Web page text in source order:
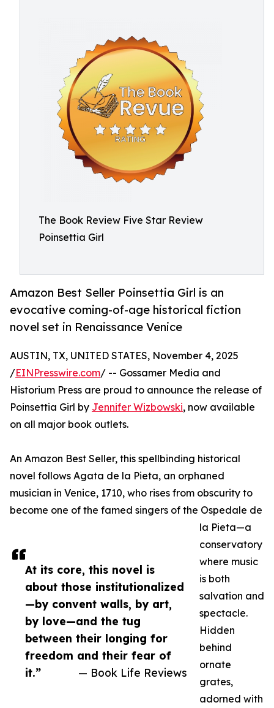
The Book Review Five Star Review
Poinsettia Girl
Amazon Best Seller Poinsettia Girl is an
evocative coming-of-age historical fiction
novel set in Renaissance Venice
At its core, this novel is
about those institutionalized
—by convent walls, by art,
by love—and the tug
between their longing for
freedom and their fear of
it.”
— Book Life Reviews
AUSTIN, TX, UNITED STATES, November 4, 2025
/EINPresswire.com/ -- Gossamer Media and
Historium Press are proud to announce the release of
Poinsettia Girl by Jennifer Wizbowski, now available
on all major book outlets.
An Amazon Best Seller, this spellbinding historical
novel follows Agata de la Pieta, an orphaned
musician in Venice, 1710, who rises from obscurity to
become one of the famed singers of the Ospedale de
la Pieta—a
conservatory
where music
is both
salvation and
spectacle.
Hidden
behind
ornate
grates,
adorned with